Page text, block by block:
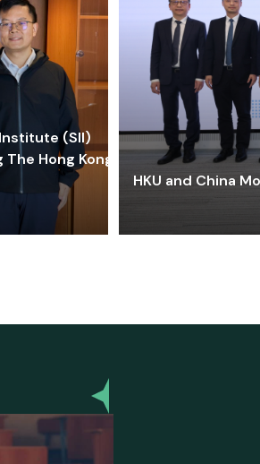
(SII)
Hong Kong-
HKU and China